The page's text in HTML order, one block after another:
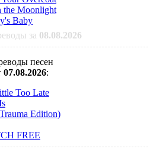
the Moonlight
Baby
за 08.08.2026
песен
07.08.2026:
Too Late
Edition)
FREE